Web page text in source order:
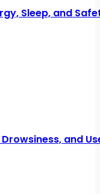
Sleep, and
and